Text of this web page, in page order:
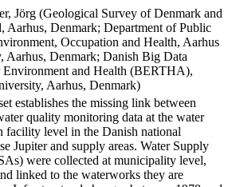
Jörg (Geological Survey of Denmark and
Aarhus, Denmark; Department of Public
Occupation and Health, Aarhus
Aarhus, Denmark; Danish Big Data
Environment and Health (BERTHA),
Aarhus, Denmark)
establishes the missing link between
quality monitoring data at the water
facility level in the Danish national
Jupiter and supply areas. Water Supply
were collected at municipality level,
linked to the waterworks they are